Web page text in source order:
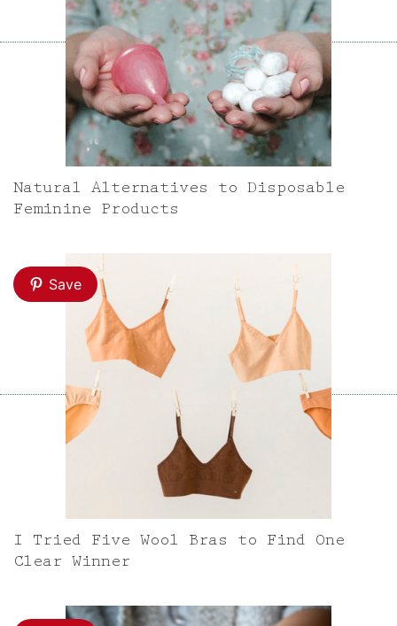
Natural Alternatives to Disposable
Feminine Products
Save
I Tried Five Wool Bras to Find One
Clear Winner